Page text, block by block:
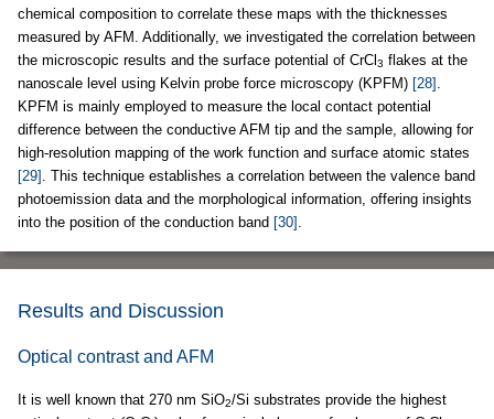
chemical composition to correlate these maps with the thicknesses
measured by AFM. Additionally, we investigated the correlation between
the microscopic results and the surface potential of CrCl 3 flakes at the
nanoscale level using Kelvin probe force microscopy (KPFM) [28] .
KPFM is mainly employed to measure the local contact potential
difference between the conductive AFM tip and the sample, allowing for
high-resolution mapping of the work function and surface atomic states
[29] . This technique establishes a correlation between the valence band
photoemission data and the morphological information, offering insights
into the position of the conduction band [30] .
Results and Discussion
Optical contrast and AFM
It is well known that 270 nm SiO2/Si substrates provide the highest